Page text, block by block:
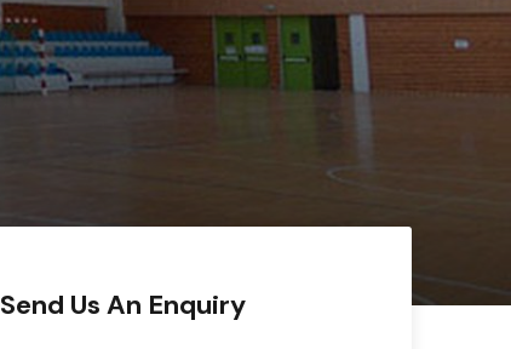
Send Us An Enquiry